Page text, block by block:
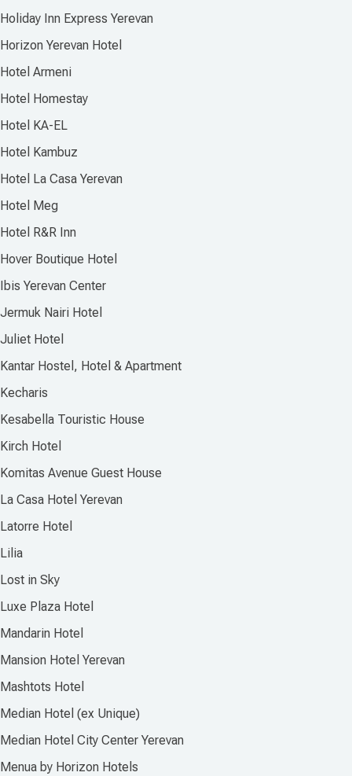
Holiday Inn Express Yerevan
Horizon Yerevan Hotel
Hotel Armeni
Hotel Homestay
Hotel KA-EL
Hotel Kambuz
Hotel La Casa Yerevan
Hotel Meg
Hotel R&R Inn
Hover Boutique Hotel
Ibis Yerevan Center
Jermuk Nairi Hotel
Juliet Hotel
Kantar Hostel, Hotel & Apartment
Kecharis
Kesabella Touristic House
Kirch Hotel
Komitas Avenue Guest House
La Casa Hotel Yerevan
Latorre Hotel
Lilia
Lost in Sky
Luxe Plaza Hotel
Mandarin Hotel
Mansion Hotel Yerevan
Mashtots Hotel
Median Hotel (ex Unique)
Median Hotel City Center Yerevan
Menua by Horizon Hotels